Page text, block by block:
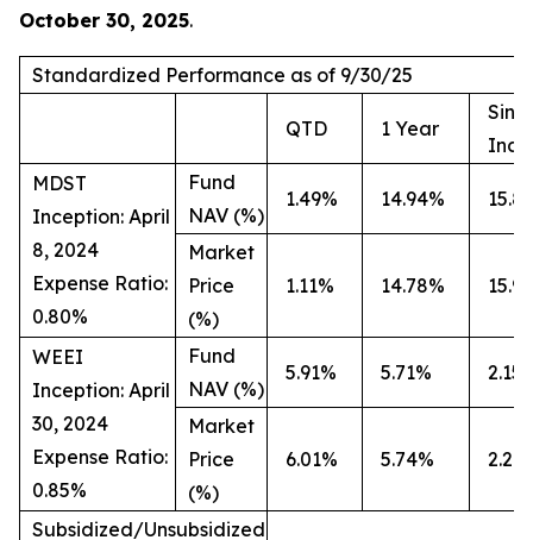
October 30, 2025.
Standardized Performance as of 9/30/25
QTD 1 Year
MDST
Inception: April
8, 2024
Expense Ratio:
0.80%
Fund
NAV (%)
1.49% 14.94%
Market
Price
(%)
1.11% 14.78%
WEEI
Inception: April
30, 2024
Expense Ratio:
0.85%
Fund
NAV (%)
5.91% 5.71%
Market
Price
(%)
6.01% 5.74%
Subsidized/Unsubsidized